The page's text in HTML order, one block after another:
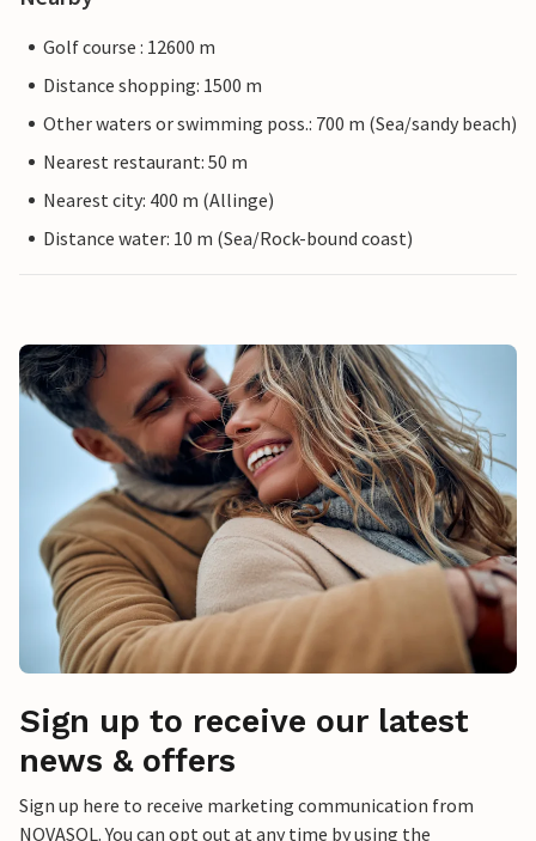
Golf course : 12600 m
Distance shopping: 1500 m
Other waters or swimming poss.: 700 m (Sea/sandy beach)
Nearest restaurant: 50 m
Nearest city: 400 m (Allinge)
Distance water: 10 m (Sea/Rock-bound coast)
Sign up to receive our latest
news & offers
Sign up here to receive marketing communication from
NOVASOL. You can opt out at any time by using the